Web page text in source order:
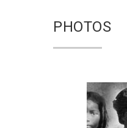
PHOTOS